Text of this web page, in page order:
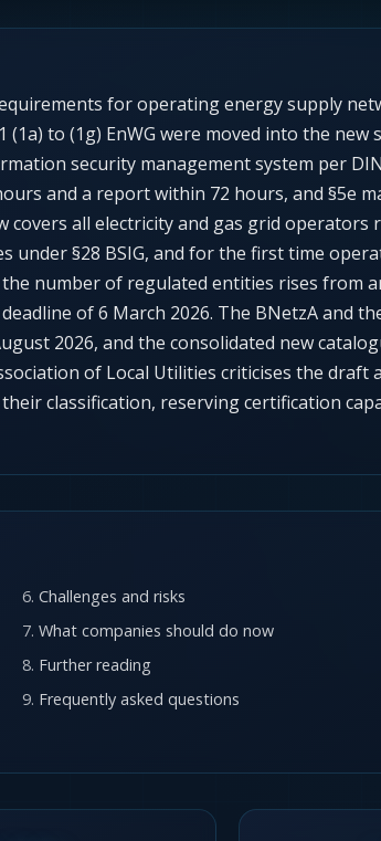
for operating energy supply
to (1g) EnWG were moved into the new
security management system per DIN
and a report within 72 hours, and §5e
all electricity and gas grid operators
§28 BSIG, and for the first time
number of regulated entities rises from
of 6 March 2026. The BNetzA and
2026, and the consolidated new
of Local Utilities criticises the draft
classification, reserving certification
Challenges and risks
What companies should do now
Further reading
Frequently asked questions